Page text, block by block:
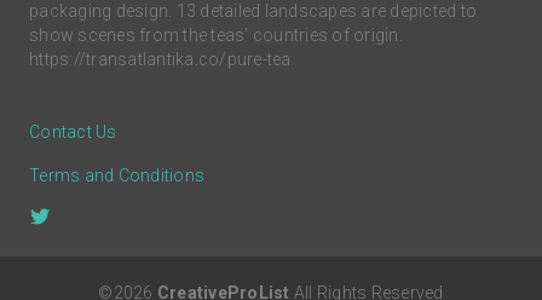
packaging design. 13 detailed landscapes are depicted to
show scenes from the teas’ countries of origin.
https://transatlantika.co/pure-tea
Contact Us
Terms and Conditions
©2026 CreativeProList All Rights Reserved